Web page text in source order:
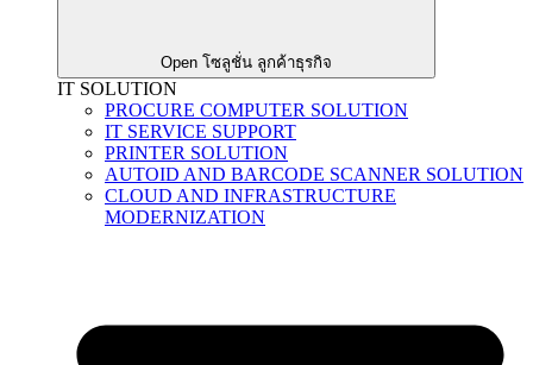
Open โซลูชั่น ลูกค้าธุรกิจ
IT SOLUTION
PROCURE COMPUTER SOLUTION
IT SERVICE SUPPORT
PRINTER SOLUTION
AUTOID AND BARCODE SCANNER SOLUTION
CLOUD AND INFRASTRUCTURE
MODERNIZATION